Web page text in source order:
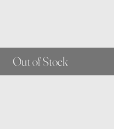
Out of Stock